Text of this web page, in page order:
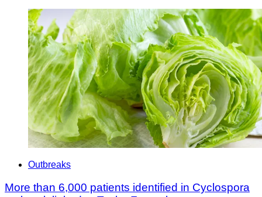
Outbreaks
More than 6,000 patients identified in Cyclospora